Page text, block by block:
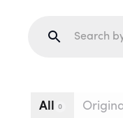
All 0